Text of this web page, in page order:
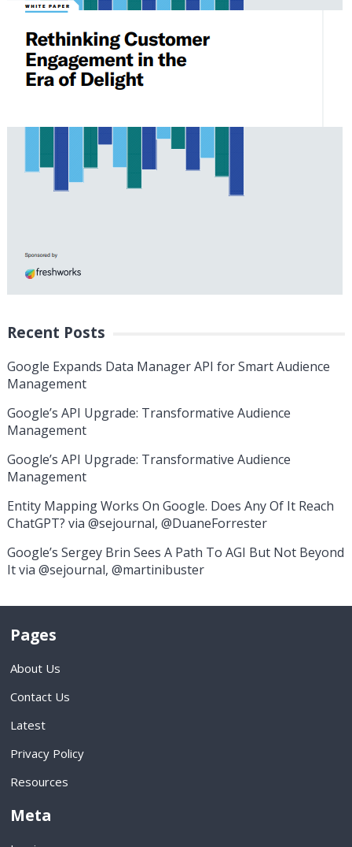
Recent Posts
Google Expands Data Manager API for Smart Audience
Management
Google’s API Upgrade: Transformative Audience
Management
Google’s API Upgrade: Transformative Audience
Management
Entity Mapping Works On Google. Does Any Of It Reach
ChatGPT? via @sejournal, @DuaneForrester
Google’s Sergey Brin Sees A Path To AGI But Not Beyond
It via @sejournal, @martinibuster
Pages
About Us
Contact Us
Latest
Privacy Policy
Resources
Meta